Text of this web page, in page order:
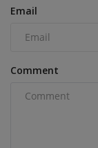
Email
Comment